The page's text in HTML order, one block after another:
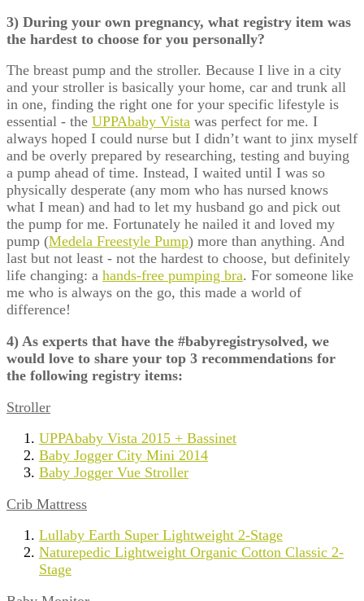
3) During your own pregnancy, what registry item was
the hardest to choose for you personally?
The breast pump and the stroller. Because I live in a city
and your stroller is basically your home, car and trunk all
in one, finding the right one for your specific lifestyle is
essential - the UPPAbaby Vista was perfect for me. I
always hoped I could nurse but I didn’t want to jinx myself
and be overly prepared by researching, testing and buying
a pump ahead of time. Instead, I waited until I was so
physically desperate (any mom who has nursed knows
what I mean) and had to let my husband go and pick out
the pump for me. Fortunately he nailed it and loved my
pump (Medela Freestyle Pump) more than anything. And
last but not least - not the hardest to choose, but definitely
life changing: a hands-free pumping bra. For someone like
me who is always on the go, this made a world of
difference!
4) As experts that have the #babyregistrysolved, we
would love to share your top 3 recommendations for
the following registry items:
Stroller
UPPAbaby Vista 2015 + Bassinet
Baby Jogger City Mini 2014
Baby Jogger Vue Stroller
Crib Mattress
Lullaby Earth Super Lightweight 2-Stage
Naturepedic Lightweight Organic Cotton Classic 2-
Stage